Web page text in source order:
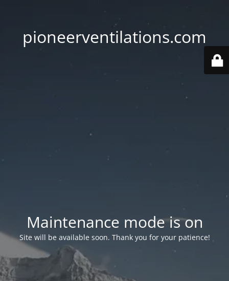
pioneerventilations.com
Maintenance mode is on
Site will be available soon. Thank you for your patience!